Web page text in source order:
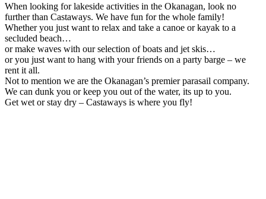
When looking for lakeside activities in the Okanagan, look no
further than Castaways. We have fun for the whole family!
Whether you just want to relax and take a canoe or kayak to a
secluded beach…
or make waves with our selection of boats and jet skis…
or you just want to hang with your friends on a party barge – we
rent it all.
Not to mention we are the Okanagan’s premier parasail company.
We can dunk you or keep you out of the water, its up to you.
Get wet or stay dry – Castaways is where you fly!